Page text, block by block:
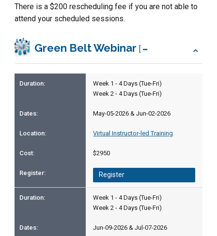
There is a $200 rescheduling fee if you are not able to
attend your scheduled sessions.
Green Belt Webinar[
Week 1 - 4 Days (Tue-Fri)
Week 2 - 4 Days (Tue-Fri)
May-05-2026 & Jun-02-2026
Virtual Instructor-led Training
$2950
Register
Week 1 - 4 Days (Tue-Fri)
Week 2 - 4 Days (Tue-Fri)
Jun-09-2026 & Jul-07-2026